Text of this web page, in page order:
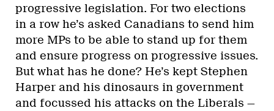
progressive legislation. For two elections
in a row he’s asked Canadians to send him
more MPs to be able to stand up for them
and ensure progress on progressive issues.
But what has he done? He’s kept Stephen
Harper and his dinosaurs in government
and focussed his attacks on the Liberals —